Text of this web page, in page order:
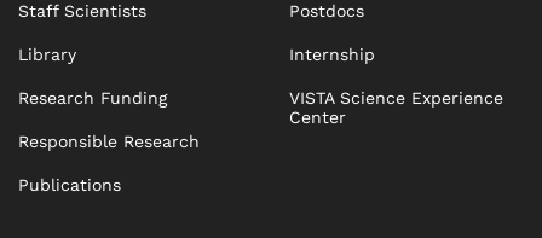
Staff Scientists
Library
Research Funding
Responsible Research
Publications
Postdocs
Internship
VISTA Science Experience
Center